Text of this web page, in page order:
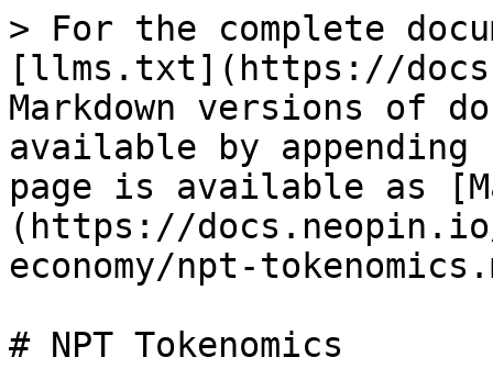
> For the complete
[llms.txt](https://
Markdown versions of
available by
page is available as
(https://
economy/npt-
# NPT Tokenomics